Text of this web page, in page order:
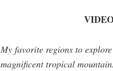
My favorite regions to
magnificent tropical